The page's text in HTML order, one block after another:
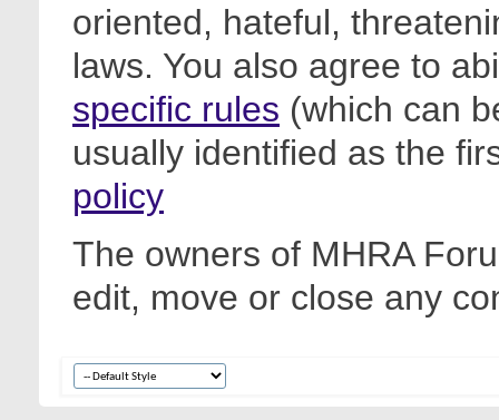
oriented, hateful,
laws. You also agree to
specific rules (which can
usually identified as the
policy
The owners of MHRA
edit, move or close any